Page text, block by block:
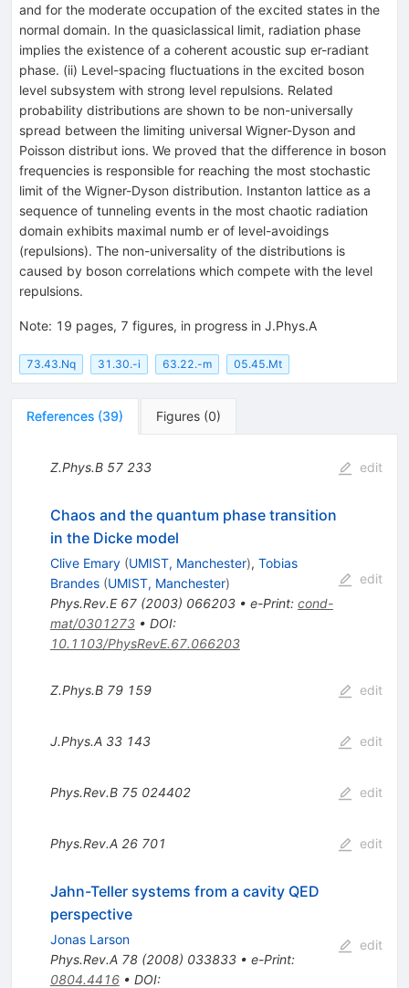
and for the moderate occupation of the excited states in the
normal domain. In the quasiclassical limit, radiation phase
implies the existence of a coherent acoustic sup er-radiant
phase. (ii) Level-spacing fluctuations in the excited boson
level subsystem with strong level repulsions. Related
probability distributions are shown to be non-universally
spread between the limiting universal Wigner-Dyson and
Poisson distribut ions. We proved that the difference in boson
frequencies is responsible for reaching the most stochastic
limit of the Wigner-Dyson distribution. Instanton lattice as a
sequence of tunneling events in the most chaotic radiation
domain exhibits maximal numb er of level-avoidings
(repulsions). The non-universality of the distributions is
caused by boson correlations which compete with the level
repulsions.
Note: 19 pages, 7 figures, in progress in J.Phys.A
73.43.Nq 31.30.-i 63.22.-m 05.45.Mt
References (39) Figures (0)
Z.Phys.B 57 233 edit
Chaos and the quantum phase transition
in the Dicke model
Clive Emary (UMIST, Manchester), Tobias
Brandes (UMIST, Manchester)
Phys.Rev.E 67(2003) 066203• e-Print: cond-
mat/0301273• DOI:
10.1103/PhysRevE.67.066203
edit
Z.Phys.B 79 159 edit
J.Phys.A 33 143 edit
Phys.Rev.B 75 024402 edit
Phys.Rev.A 26 701 edit
Jahn-Teller systems from a cavity QED
perspective
Jonas Larson
Phys.Rev.A 78(2008) 033833• e-Print:
0804.4416• DOI:
edit